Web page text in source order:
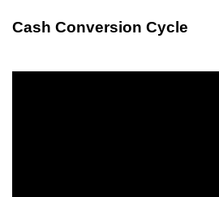
Cash Conversion Cycle